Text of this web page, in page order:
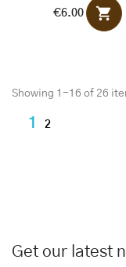
€6.00 shopping_cart
Showing 1-16 of 26
1 2
Get our latest